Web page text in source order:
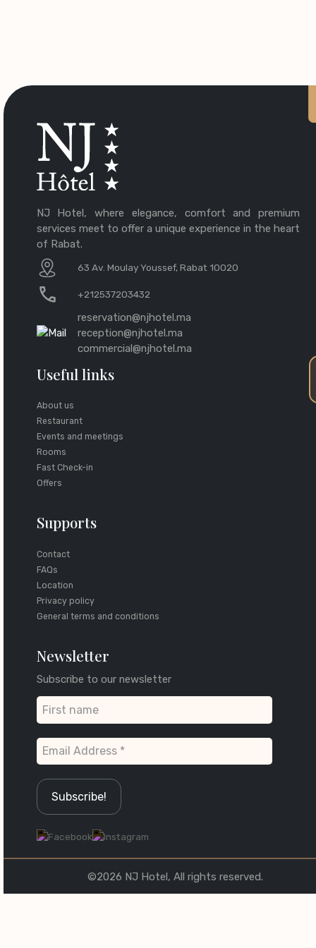
NJ Hotel, where elegance, comfort and premium
services meet to offer a unique experience in the heart
of Rabat.
63 Av. Moulay Youssef, Rabat 10020
+212537203432
reservation@njhotel.ma
reception@njhotel.ma
commercial@njhotel.ma
Useful links
About us
Restaurant
Events and meetings
Rooms
Fast Check-in
Offers
Supports
Contact
FAQs
Location
Privacy policy
General terms and conditions
Newsletter
Subscribe to our newsletter
©2026 NJ Hotel, All rights reserved.